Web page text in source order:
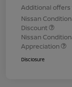
Additional
Nissan
Discount
Nissan
Appreciation
Disclosure